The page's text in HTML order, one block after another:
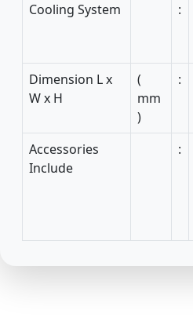
Cooling System :
Dimension L x
W x H
(
mm
)
:
Accessories
Include
: